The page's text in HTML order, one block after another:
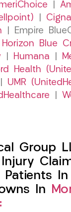
Cigna
| Empire
Horizon Blue
Humana
Health
UMR
Group
Patients In
In